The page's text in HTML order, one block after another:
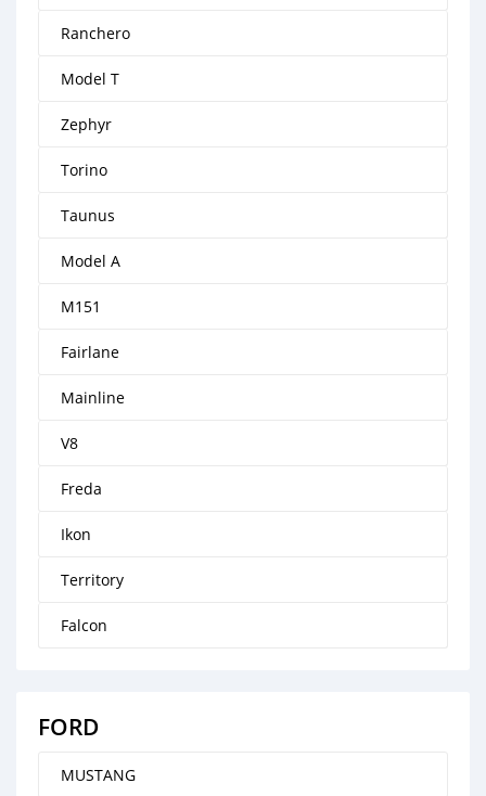
Ranchero
Model T
Zephyr
Torino
Taunus
Model A
M151
Fairlane
Mainline
V8
Freda
Ikon
Territory
Falcon
FORD
MUSTANG